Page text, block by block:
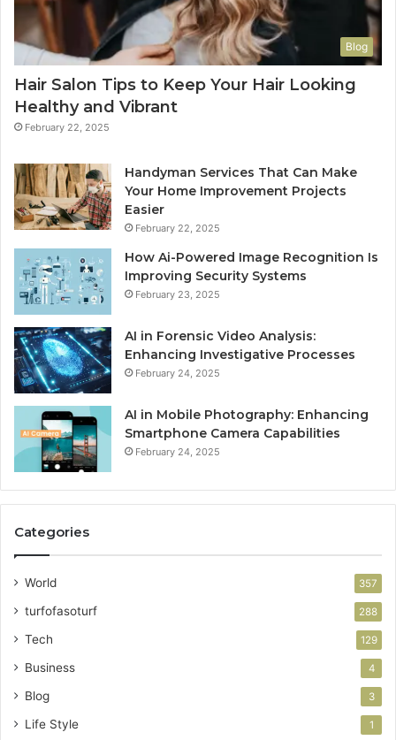
Blog
Hair Salon Tips to Keep Your Hair Looking
Healthy and Vibrant
February 22, 2025
Handyman Services That Can Make
Your Home Improvement Projects
Easier
February 22, 2025
How Ai-Powered Image Recognition Is
Improving Security Systems
February 23, 2025
AI in Forensic Video Analysis:
Enhancing Investigative Processes
February 24, 2025
AI in Mobile Photography: Enhancing
Smartphone Camera Capabilities
February 24, 2025
Categories
World 357
turfofasoturf 288
Tech 129
Business 4
Blog 3
Life Style 1